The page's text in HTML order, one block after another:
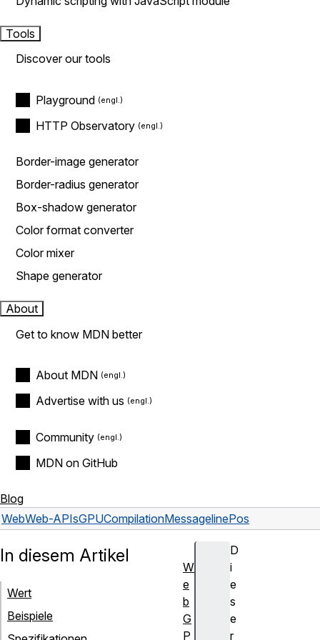
Tools
Discover our tools
Playground
HTTP Observatory
Border-image generator
Border-radius generator
Box-shadow generator
Color format converter
Color mixer
Shape generator
About
Get to know MDN better
About MDN
Advertise with us
Community
MDN on GitHub
Blog
WebWeb-APIsGPUCompilationMessagelinePos
D
i
e
s
e
r
In diesem Artikel
Wert
Beispiele
W
e
b
G
P